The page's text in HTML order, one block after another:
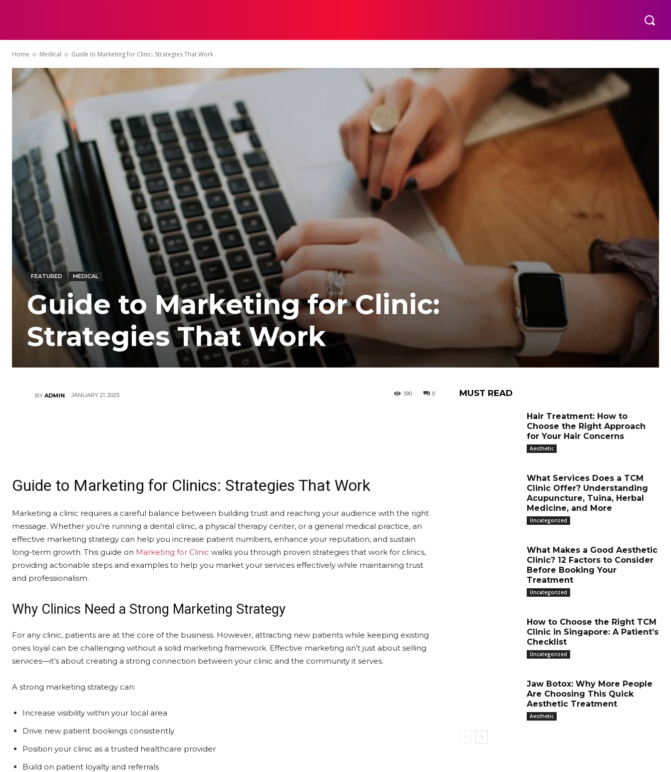
Home Medical Guide to Marketing for Clinic: Strategies That Work
FEATURED MEDICAL
Guide to Marketing for Clinic:
Strategies That Work
BY ADMIN JANUARY 21, 2025 0
590
Guide to Marketing for Clinics: Strategies That Work
Marketing a clinic requires a careful balance between building trust and reaching your audience with the right
message. Whether you’re running a dental clinic, a physical therapy center, or a general medical practice, an
effective marketing strategy can help you increase patient numbers, enhance your reputation, and sustain
long-term growth. This guide on Marketing for Clinic walks you through proven strategies that work for clinics,
providing actionable steps and examples to help you market your services effectively while maintaining trust
and professionalism.
Why Clinics Need a Strong Marketing Strategy
For any clinic, patients are at the core of the business. However, attracting new patients while keeping existing
ones loyal can be challenging without a solid marketing framework. Effective marketing isn’t just about selling
services—it’s about creating a strong connection between your clinic and the community it serves.
A strong marketing strategy can:
Increase visibility within your local area
Drive new patient bookings consistently
Position your clinic as a trusted healthcare provider
Build on patient loyalty and referrals
MUST READ
Hair Treatment: How to
Choose the Right Approach
for Your Hair Concerns
Aesthetic
What Services Does a TCM
Clinic Offer? Understanding
Acupuncture, Tuina, Herbal
Medicine, and More
Uncategorized
What Makes a Good Aesthetic
Clinic? 12 Factors to Consider
Before Booking Your
Treatment
Uncategorized
How to Choose the Right TCM
Clinic in Singapore: A Patient’s
Checklist
Uncategorized
Jaw Botox: Why More People
Are Choosing This Quick
Aesthetic Treatment
Aesthetic